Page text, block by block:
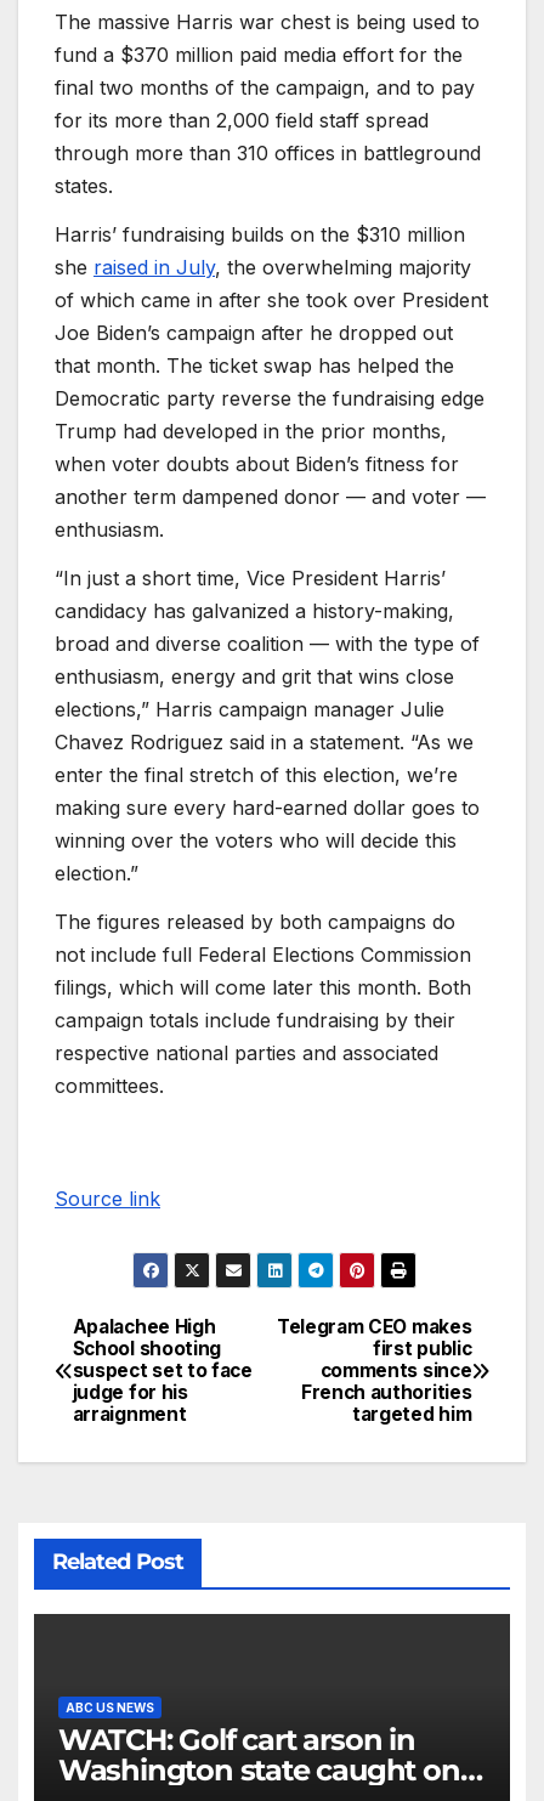
The massive Harris war chest is being used to
fund a $370 million paid media effort for the
final two months of the campaign, and to pay
for its more than 2,000 field staff spread
through more than 310 offices in battleground
states.
Harris’ fundraising builds on the $310 million
she raised in July, the overwhelming majority
of which came in after she took over President
Joe Biden’s campaign after he dropped out
that month. The ticket swap has helped the
Democratic party reverse the fundraising edge
Trump had developed in the prior months,
when voter doubts about Biden’s fitness for
another term dampened donor — and voter —
enthusiasm.
“In just a short time, Vice President Harris’
candidacy has galvanized a history-making,
broad and diverse coalition — with the type of
enthusiasm, energy and grit that wins close
elections,” Harris campaign manager Julie
Chavez Rodriguez said in a statement. “As we
enter the final stretch of this election, we’re
making sure every hard-earned dollar goes to
winning over the voters who will decide this
election.”
The figures released by both campaigns do
not include full Federal Elections Commission
filings, which will come later this month. Both
campaign totals include fundraising by their
respective national parties and associated
committees.
Source link
Telegram CEO makes
first public
comments since
French authorities
targeted him
Apalachee High
School shooting
suspect set to face
judge for his
arraignment
Related Post
ABC US NEWS
WATCH: Golf cart arson in
Washington state caught on